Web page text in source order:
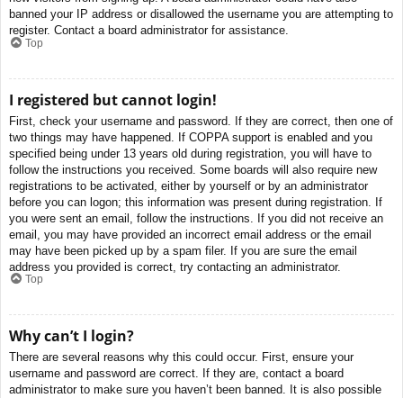
banned your IP address or disallowed the username you are attempting to
register. Contact a board administrator for assistance.
Top
I registered but cannot login!
First, check your username and password. If they are correct, then one of
two things may have happened. If COPPA support is enabled and you
specified being under 13 years old during registration, you will have to
follow the instructions you received. Some boards will also require new
registrations to be activated, either by yourself or by an administrator
before you can logon; this information was present during registration. If
you were sent an email, follow the instructions. If you did not receive an
email, you may have provided an incorrect email address or the email
may have been picked up by a spam filer. If you are sure the email
address you provided is correct, try contacting an administrator.
Top
Why can’t I login?
There are several reasons why this could occur. First, ensure your
username and password are correct. If they are, contact a board
administrator to make sure you haven’t been banned. It is also possible